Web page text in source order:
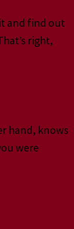
and find out
right,
hand, knows
were